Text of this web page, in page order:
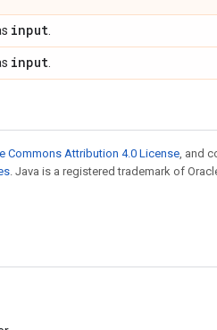
input
input
Commons Attribution 4.0 License, and
. Java is a registered trademark of